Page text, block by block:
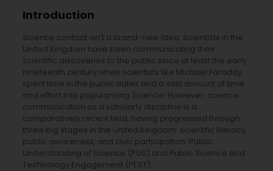
Introduction
Science contact isn’t a brand-new idea. Scientists in the
United Kingdom have been communicating their
scientific discoveries to the public since at least the early
nineteenth century when scientists like Michael Faraday
spent time in the public dates and a vast amount of time
and effort into popularizing Science. However, science
communication as a scholarly discipline is a
comparatively recent field, having progressed through
three big stages in the United Kingdom: scientific literacy,
public awareness, and civic participation. Public
Understanding of Science (PUS) and Public Science and
Technology Engagement (PEST).